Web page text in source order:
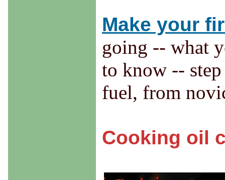
Make your
going -- what
to know --
fuel, from
Cooking oil